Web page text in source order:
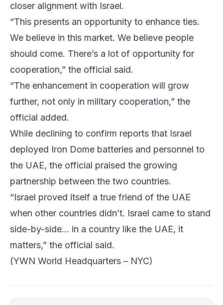
closer alignment with Israel.
“This presents an opportunity to enhance ties.
We believe in this market. We believe people
should come. There’s a lot of opportunity for
cooperation,” the official said.
“The enhancement in cooperation will grow
further, not only in military cooperation,” the
official added.
While declining to confirm reports that Israel
deployed Iron Dome batteries and personnel to
the UAE, the official praised the growing
partnership between the two countries.
“Israel proved itself a true friend of the UAE
when other countries didn’t. Israel came to stand
side-by-side… in a country like the UAE, it
matters,” the official said.
(YWN World Headquarters – NYC)